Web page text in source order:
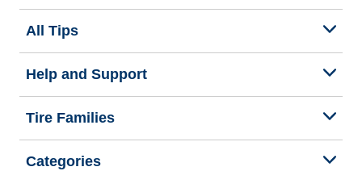
All Tips
Help and Support
Tire Families
Categories